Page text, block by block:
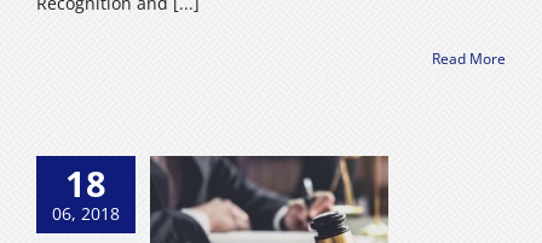
Read More
18
06, 2018
in